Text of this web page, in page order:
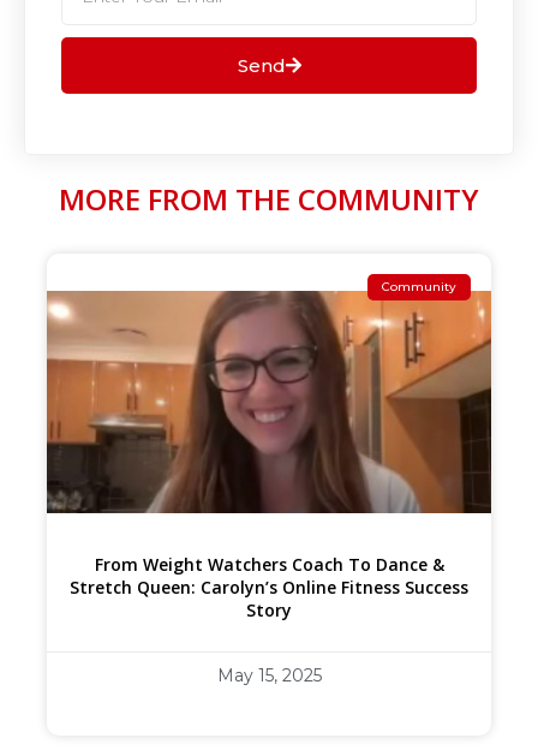
Send
MORE FROM THE COMMUNITY
Community
From Weight Watchers Coach To Dance &
Stretch Queen: Carolyn’s Online Fitness Success
Story
May 15, 2025